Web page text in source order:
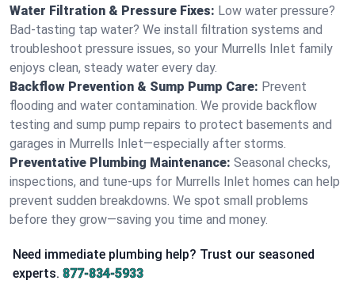
Water Filtration & Pressure Fixes: Low water pressure?
Bad-tasting tap water? We install filtration systems and
troubleshoot pressure issues, so your Murrells Inlet family
enjoys clean, steady water every day.
Backflow Prevention & Sump Pump Care: Prevent
flooding and water contamination. We provide backflow
testing and sump pump repairs to protect basements and
garages in Murrells Inlet—especially after storms.
Preventative Plumbing Maintenance: Seasonal checks,
inspections, and tune-ups for Murrells Inlet homes can help
prevent sudden breakdowns. We spot small problems
before they grow—saving you time and money.
Need immediate plumbing help? Trust our seasoned
experts. 877-834-5933